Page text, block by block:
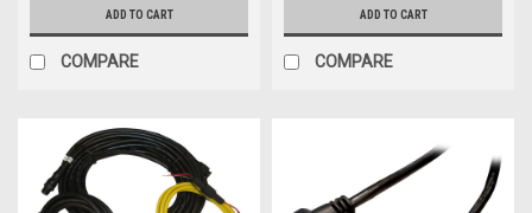
ADD TO CART
COMPARE
ADD TO CART
COMPARE